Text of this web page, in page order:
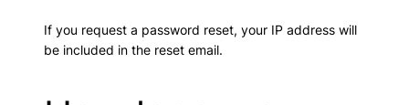
If you request a password reset, your IP address will
be included in the reset email.